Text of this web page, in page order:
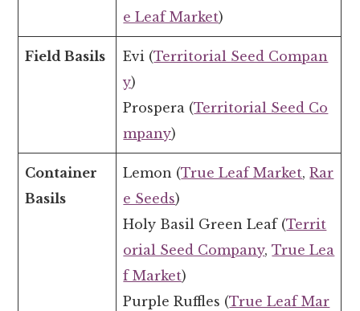
e Leaf Market)
Field Basils Evi (Territorial Seed Compan
y)
Prospera (Territorial Seed Co
mpany)
Container
Basils
Lemon (True Leaf Market,Rar
e Seeds)
Holy Basil Green Leaf (Territ
orial Seed Company,True Lea
f Market)
Purple Ruffles (True Leaf Mar